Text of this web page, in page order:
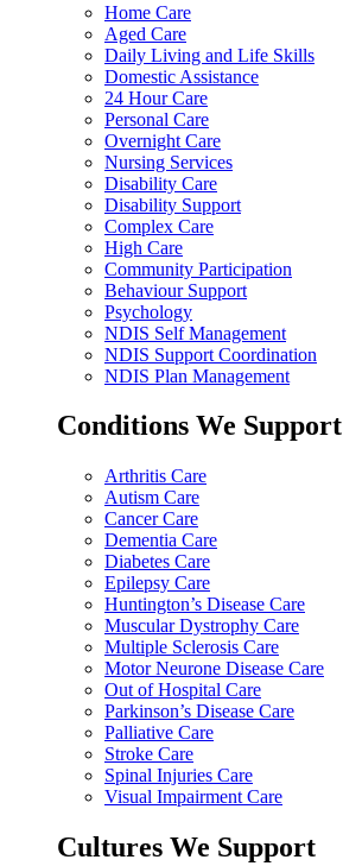
Home Care
Aged Care
Daily Living and Life Skills
Domestic Assistance
24 Hour Care
Personal Care
Overnight Care
Nursing Services
Disability Care
Disability Support
Complex Care
High Care
Community Participation
Behaviour Support
Psychology
NDIS Self Management
NDIS Support Coordination
NDIS Plan Management
Conditions We Support
Arthritis Care
Autism Care
Cancer Care
Dementia Care
Diabetes Care
Epilepsy Care
Huntington’s Disease Care
Muscular Dystrophy Care
Multiple Sclerosis Care
Motor Neurone Disease Care
Out of Hospital Care
Parkinson’s Disease Care
Palliative Care
Stroke Care
Spinal Injuries Care
Visual Impairment Care
Cultures We Support